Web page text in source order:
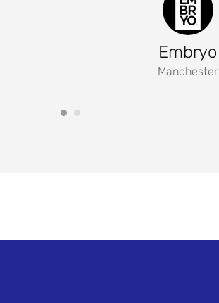
Embryo
Manchester